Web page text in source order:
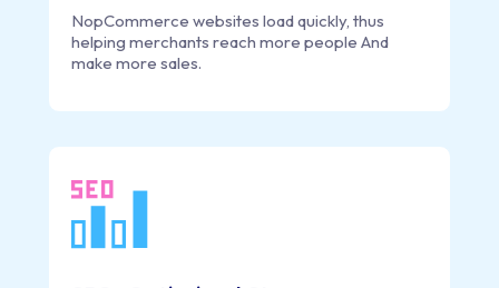
NopCommerce websites load quickly, thus
helping merchants reach more people And
make more sales.